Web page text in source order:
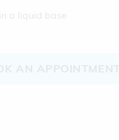
a liquid base